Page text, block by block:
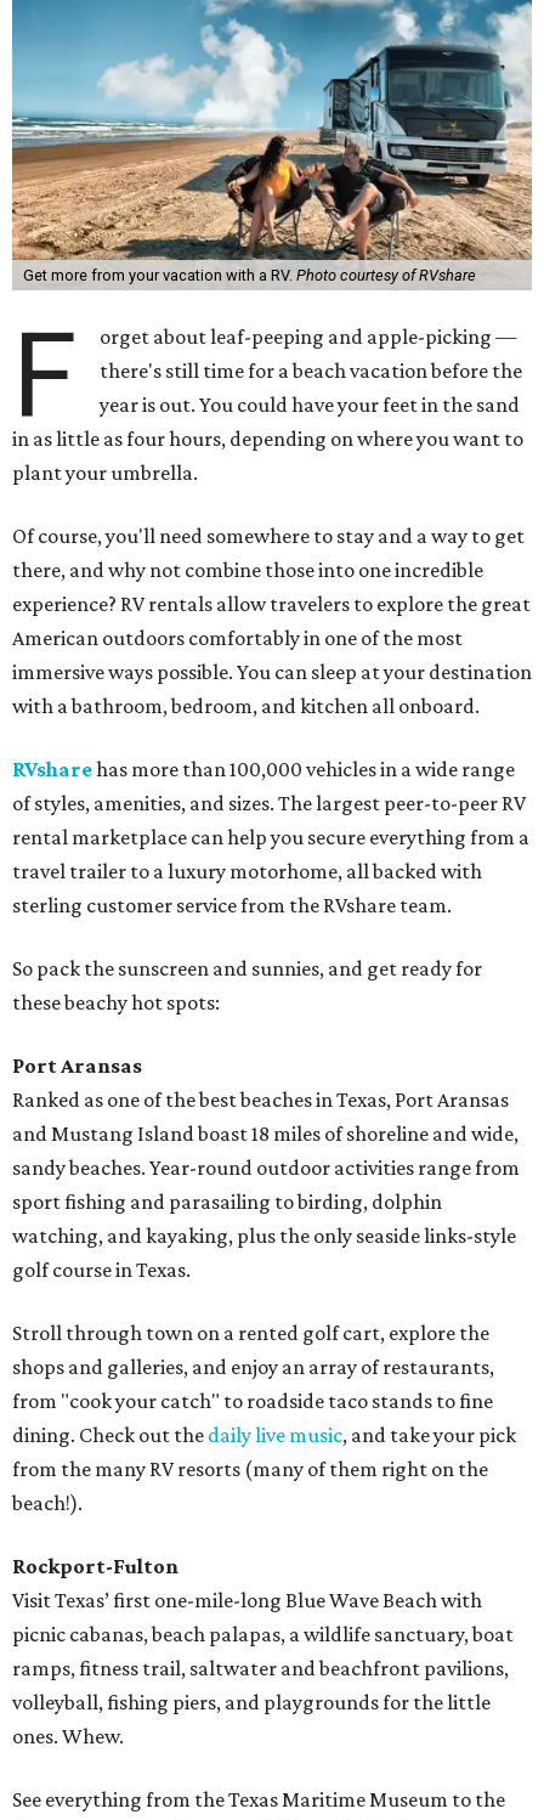
Get more from your vacation with a RV. Photo courtesy of RVshare
F
orget about leaf-peeping and apple-picking —
there's still time for a beach vacation before the
year is out. You could have your feet in the sand
in as little as four hours, depending on where you want to
plant your umbrella.
Of course, you'll need somewhere to stay and a way to get
there, and why not combine those into one incredible
experience? RV rentals allow travelers to explore the great
American outdoors comfortably in one of the most
immersive ways possible. You can sleep at your destination
with a bathroom, bedroom, and kitchen all onboard.
RVsharehas more than 100,000 vehicles in a wide range
of styles, amenities, and sizes. The largest peer-to-peer RV
rental marketplace can help you secure everything from a
travel trailer to a luxury motorhome, all backed with
sterling customer service from the RVshare team.
So pack the sunscreen and sunnies, and get ready for
these beachy hot spots:
Port Aransas
Ranked as one of the best beaches in Texas, Port Aransas
and Mustang Island boast 18 miles of shoreline and wide,
sandy beaches. Year-round outdoor activities range from
sport fishing and parasailing to birding, dolphin
watching, and kayaking, plus the only seaside links-style
golf course in Texas.
Stroll through town on a rented golf cart, explore the
shops and galleries, and enjoy an array of restaurants,
from "cook your catch" to roadside taco stands to fine
dining. Check out the daily live music, and take your pick
from the many RV resorts (many of them right on the
beach!).
Rockport-Fulton
Visit Texas’ first one-mile-long Blue Wave Beach with
picnic cabanas, beach palapas, a wildlife sanctuary, boat
ramps, fitness trail, saltwater and beachfront pavilions,
volleyball, fishing piers, and playgrounds for the little
ones. Whew.
See everything from the Texas Maritime Museum to the